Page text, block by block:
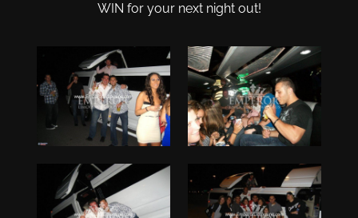
WIN for your next night out!